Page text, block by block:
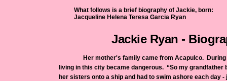
What follows is a brief biography of Jackie, born:
Jacqueline Helena Teresa Garcia
Jackie Ryan -
Her mother's family came from Acapulco. During
living in this city became dangerous. “So my grandfather
her sisters onto a ship and had to swim ashore each day